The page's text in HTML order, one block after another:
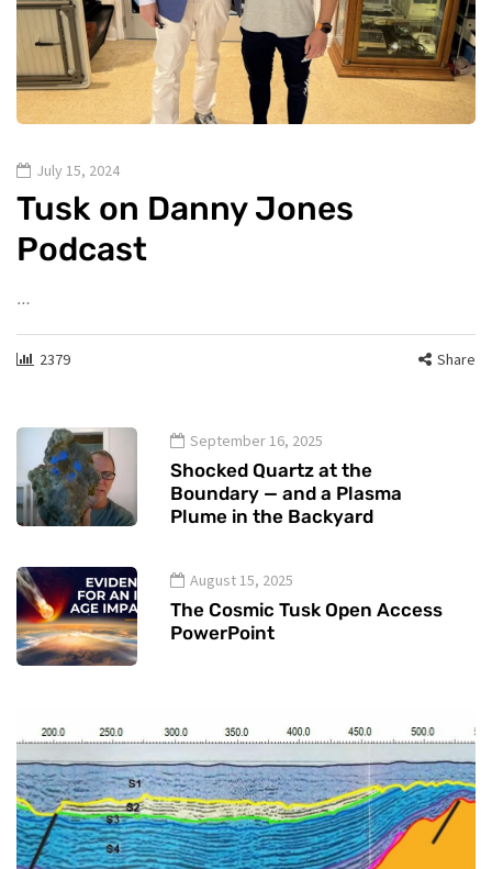
July 15, 2024
Tusk on Danny Jones
Podcast
2379 Share
September 16, 2025
Shocked Quartz at the
Boundary — and a Plasma
Plume in the Backyard
August 15, 2025
The Cosmic Tusk Open Access
PowerPoint